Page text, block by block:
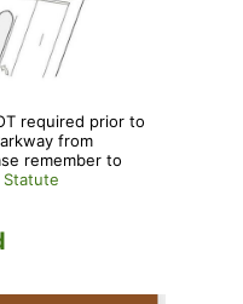
required prior to
from
remember to